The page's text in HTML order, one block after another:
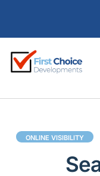
ONLINE VISIBILITY